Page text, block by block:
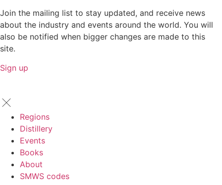
Join the mailing list to stay updated, and receive news
about the industry and events around the world. You will
also be notified when bigger changes are made to this
site.
Sign up
Regions
Distillery
Events
Books
About
SMWS codes